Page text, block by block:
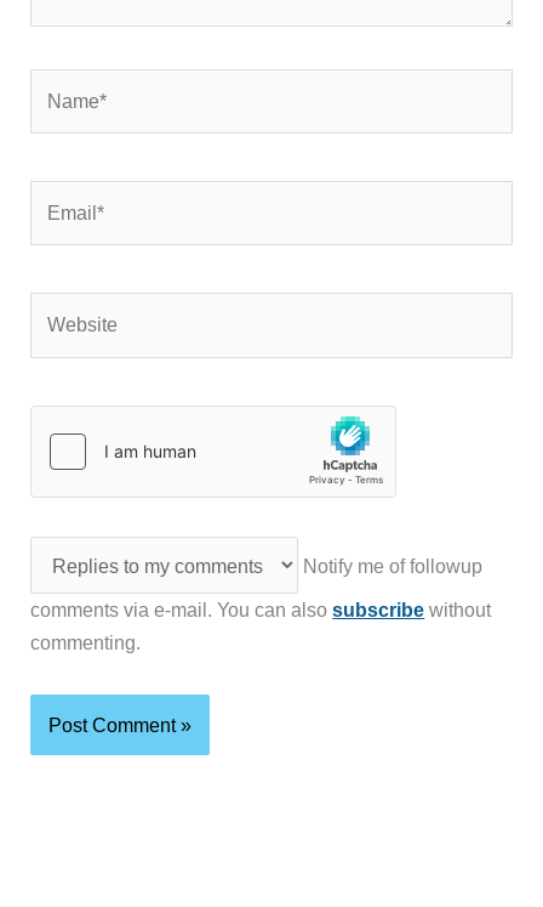
Notify me of followup
comments via e-mail. You can alsosubscribe without
commenting.